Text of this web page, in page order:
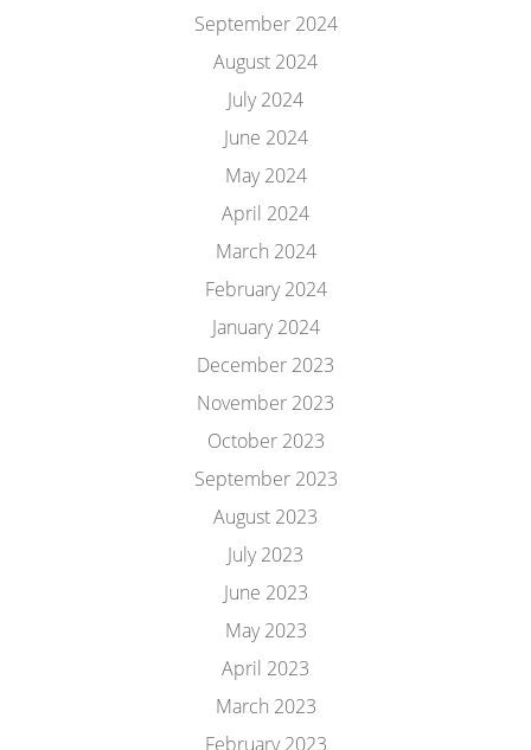
September 2024
August 2024
July 2024
June 2024
May 2024
April 2024
March 2024
February 2024
January 2024
December 2023
November 2023
October 2023
September 2023
August 2023
July 2023
June 2023
May 2023
April 2023
March 2023
February 2023